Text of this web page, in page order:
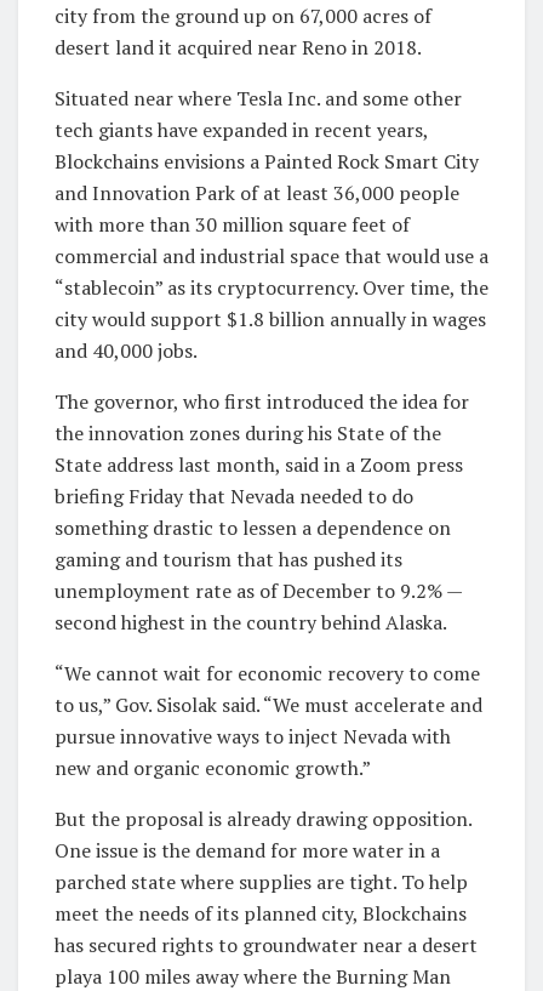
city from the ground up on 67,000 acres of
desert land it acquired near Reno in 2018.
Situated near where Tesla Inc. and some other
tech giants have expanded in recent years,
Blockchains envisions a Painted Rock Smart City
and Innovation Park of at least 36,000 people
with more than 30 million square feet of
commercial and industrial space that would use a
“stablecoin” as its cryptocurrency. Over time, the
city would support $1.8 billion annually in wages
and 40,000 jobs.
The governor, who first introduced the idea for
the innovation zones during his State of the
State address last month, said in a Zoom press
briefing Friday that Nevada needed to do
something drastic to lessen a dependence on
gaming and tourism that has pushed its
unemployment rate as of December to 9.2% —
second highest in the country behind Alaska.
“We cannot wait for economic recovery to come
to us,” Gov. Sisolak said. “We must accelerate and
pursue innovative ways to inject Nevada with
new and organic economic growth.”
But the proposal is already drawing opposition.
One issue is the demand for more water in a
parched state where supplies are tight. To help
meet the needs of its planned city, Blockchains
has secured rights to groundwater near a desert
playa 100 miles away where the Burning Man